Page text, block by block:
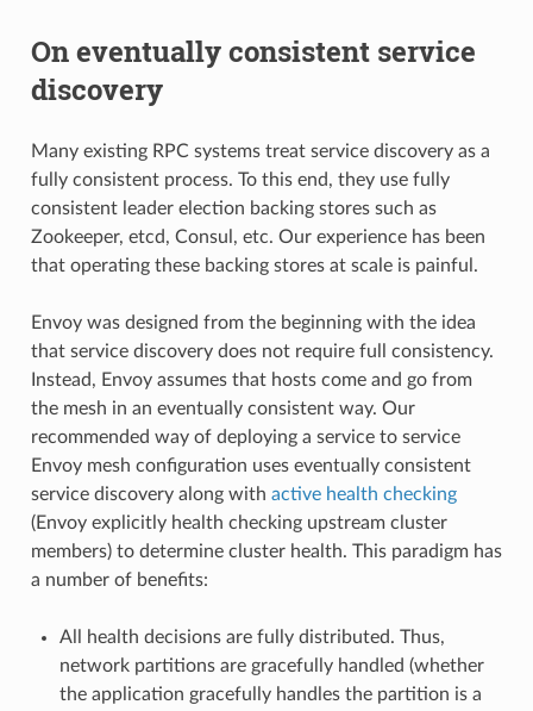
On eventually consistent service
discovery
Many existing RPC systems treat service discovery as a
fully consistent process. To this end, they use fully
consistent leader election backing stores such as
Zookeeper, etcd, Consul, etc. Our experience has been
that operating these backing stores at scale is painful.
Envoy was designed from the beginning with the idea
that service discovery does not require full consistency.
Instead, Envoy assumes that hosts come and go from
the mesh in an eventually consistent way. Our
recommended way of deploying a service to service
Envoy mesh configuration uses eventually consistent
service discovery along with active health checking
(Envoy explicitly health checking upstream cluster
members) to determine cluster health. This paradigm has
a number of benefits:
All health decisions are fully distributed. Thus,
network partitions are gracefully handled (whether
the application gracefully handles the partition is a